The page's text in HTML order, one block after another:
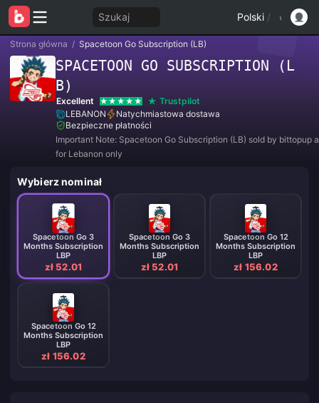
Szukaj Polski /
Strona główna / Spacetoon Go Subscription (LB)
SPACETOON GO SUBSCRIPTION (L
B)
Excellent
Trustpilot
LEBANON
Natychmiastowa dostawa
Bezpieczne płatności
Important Note: Spacetoon Go Subscription (LB) sold by bittopup
for Lebanon only
Wybierz nominał
Spacetoon Go 3
Months Subscription
LBP
zł 52.01
Spacetoon Go 3
Months Subscription
LBP
zł 52.01
Spacetoon Go 12
Months Subscription
LBP
zł 156.02
Spacetoon Go 12
Months Subscription
LBP
zł 156.02